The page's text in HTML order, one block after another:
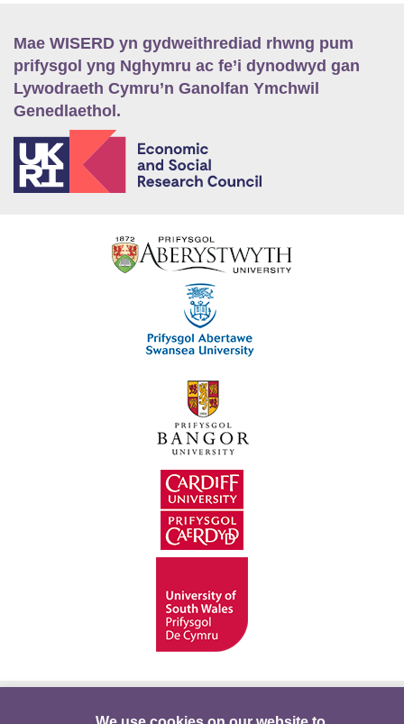
Mae WISERD yn gydweithrediad rhwng pum
prifysgol yng Nghymru ac fe’i dynodwyd gan
Lywodraeth Cymru’n Ganolfan Ymchwil
Genedlaethol.